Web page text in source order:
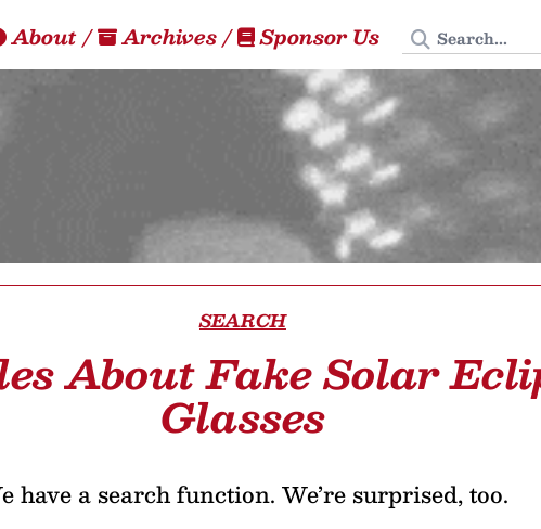
About/ Archives/ Sponsor Us Search
SEARCH
About Fake Solar
Glasses
have a search function. We’re surprised, too.